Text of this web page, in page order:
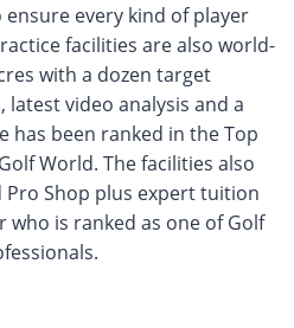
every kind of player
facilities are also world-
with a dozen target
latest video analysis and a
has been ranked in the Top
World. The facilities also
Pro Shop plus expert tuition
who is ranked as one of Golf